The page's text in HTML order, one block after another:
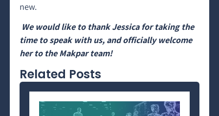
new.
We would like to thank Jessica for taking the
time to speak with us, and officially welcome
her to the Makpar team!
Related Posts